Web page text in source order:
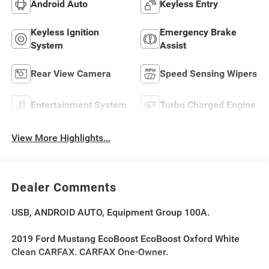
Android Auto Keyless Entry
Keyless Ignition
System
Emergency Brake
Assist
Rear View Camera Speed Sensing Wipers
Entertainment System Turbo Charged Engine
View More Highlights...
Dealer Comments
USB, ANDROID AUTO, Equipment Group 100A.
2019 Ford Mustang EcoBoost EcoBoost Oxford White
Clean CARFAX. CARFAX One-Owner.